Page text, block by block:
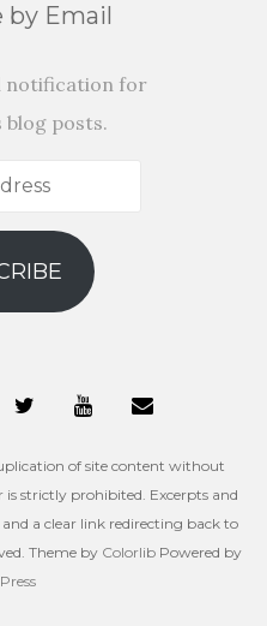
by Email
notification for
blog posts.
of site content without
strictly prohibited. Excerpts and
a clear link redirecting back to
Theme by Colorlib Powered by